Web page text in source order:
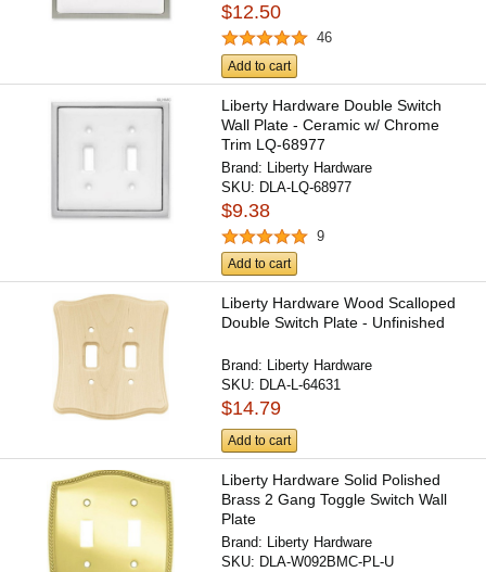
$12.50
46
Add to cart
Liberty Hardware Double Switch
Wall Plate - Ceramic w/ Chrome
Trim LQ-68977
Brand: Liberty Hardware
SKU: DLA-LQ-68977
$9.38
9
Add to cart
Liberty Hardware Wood Scalloped
Double Switch Plate - Unfinished
Brand: Liberty Hardware
SKU: DLA-L-64631
$14.79
Add to cart
Liberty Hardware Solid Polished
Brass 2 Gang Toggle Switch Wall
Plate
Brand: Liberty Hardware
SKU: DLA-W092BMC-PL-U